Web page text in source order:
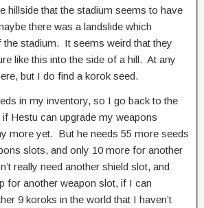
hillside that the stadium seems to have
there was a landslide which
stadium. It seems weird that they
like this into the side of a hill. At any
but I do find a korok seed.
in my inventory, so I go back to the
Hestu can upgrade my weapons
more yet. But he needs 55 more seeds
slots, and only 10 more for another
really need another shield slot, and
for another weapon slot, if I can
9 koroks in the world that I haven’t